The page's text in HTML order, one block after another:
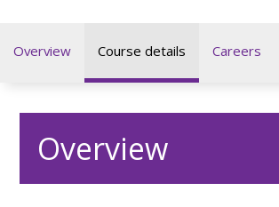
Overview Course details Careers
Overview